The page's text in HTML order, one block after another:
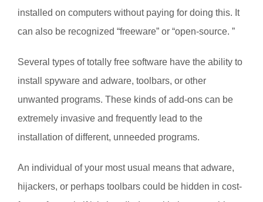
installed on computers without paying for doing this. It
can also be recognized “freeware” or “open-source. ”
Several types of totally free software have the ability to
install spyware and adware, toolbars, or other
unwanted programs. These kinds of add-ons can be
extremely invasive and frequently lead to the
installation of different, unneeded programs.
An individual of your most usual means that adware,
hijackers, or perhaps toolbars could be hidden in cost-